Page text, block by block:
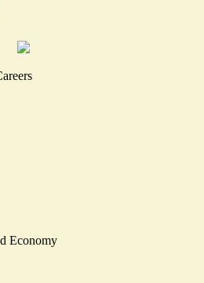
Economy